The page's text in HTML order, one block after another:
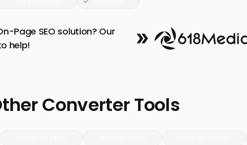
Page SEO solution? Our
help!
Converter Tools